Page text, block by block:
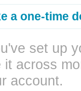
a one-time
set up
it across
account.